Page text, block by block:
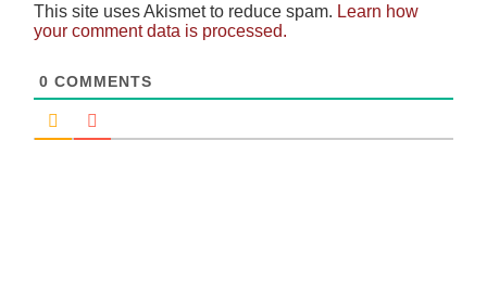
This site uses Akismet to reduce spam. Learn how
your comment data is processed.
0 COMMENTS